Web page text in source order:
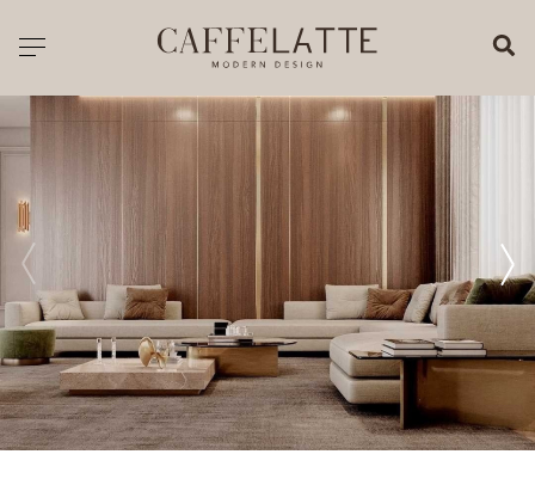
Toggle navigation
PRICELIST
ALL PRODUCTS
NEW PRODUCTS
CASEGOODS
SEATING
SOFAS